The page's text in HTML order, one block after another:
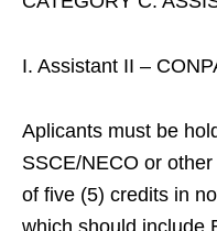
I. Assistant II –
Aplicants must be
SSCE/NECO or
of five (5) credits in
which should include